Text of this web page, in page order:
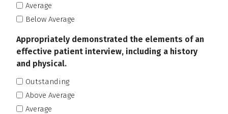
Average
Below Average
Appropriately demonstrated the elements of an
effective patient interview, including a history
and physical.
Outstanding
Above Average
Average